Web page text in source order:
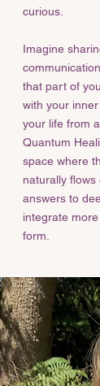
curious.
Imagine
that part of
with your
your life from
Quantum
space where
naturally
answers to
integrate
form.​